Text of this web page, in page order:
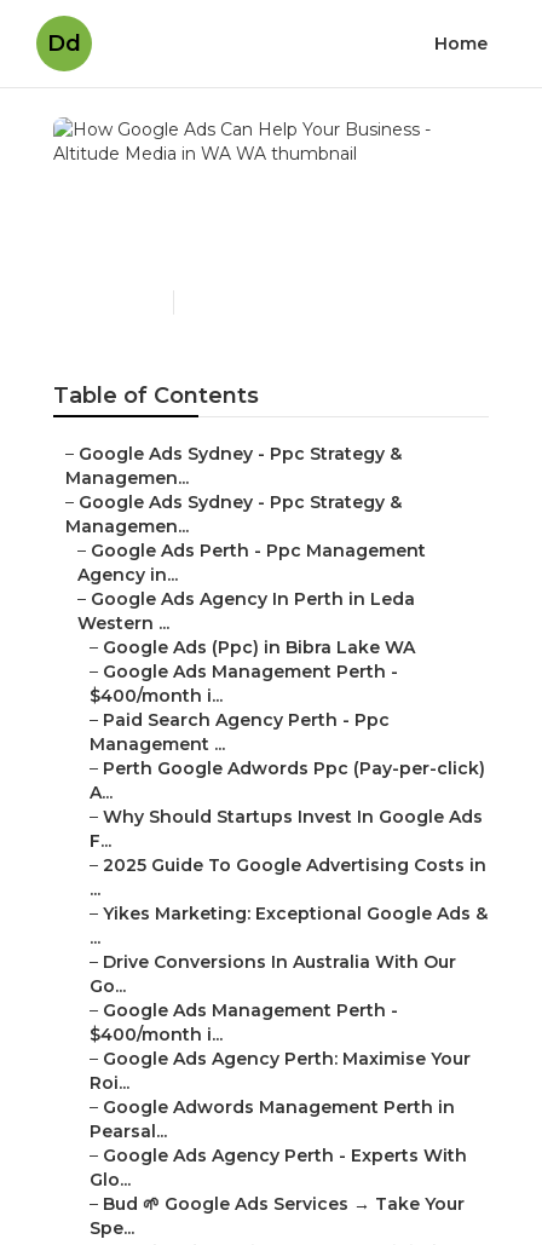
Dd Home
Table of Contents
– Google Ads Sydney - Ppc Strategy &
Managemen...
– Google Ads Sydney - Ppc Strategy &
Managemen...
– Google Ads Perth - Ppc Management
Agency in...
– Google Ads Agency In Perth in Leda
Western ...
– Google Ads (Ppc) in Bibra Lake WA
– Google Ads Management Perth -
$400/month i...
– Paid Search Agency Perth - Ppc
Management ...
– Perth Google Adwords Ppc (Pay-per-click)
A...
– Why Should Startups Invest In Google Ads
F...
– 2025 Guide To Google Advertising Costs in
...
– Yikes Marketing: Exceptional Google Ads &
...
– Drive Conversions In Australia With Our
Go...
– Google Ads Management Perth -
$400/month i...
– Google Ads Agency Perth: Maximise Your
Roi...
– Google Adwords Management Perth in
Pearsal...
– Google Ads Agency Perth - Experts With
Glo...
– Bud 🌱 Google Ads Services → Take Your
Spe...